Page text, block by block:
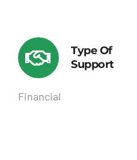
Type Of
Support
Financial